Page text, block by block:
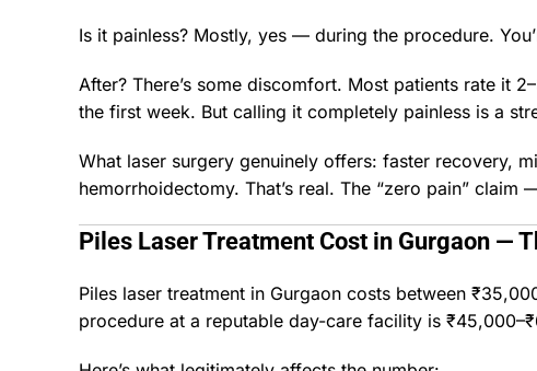
Is it painless? Mostly, yes — during the procedure.
After? There’s some discomfort. Most patients rate it
the first week. But calling it completely painless is a
What laser surgery genuinely offers: faster recovery,
hemorrhoidectomy. That’s real. The “zero pain”
Piles Laser Treatment Cost in Gurgaon —
Piles laser treatment in Gurgaon costs between
procedure at a reputable day-care facility is